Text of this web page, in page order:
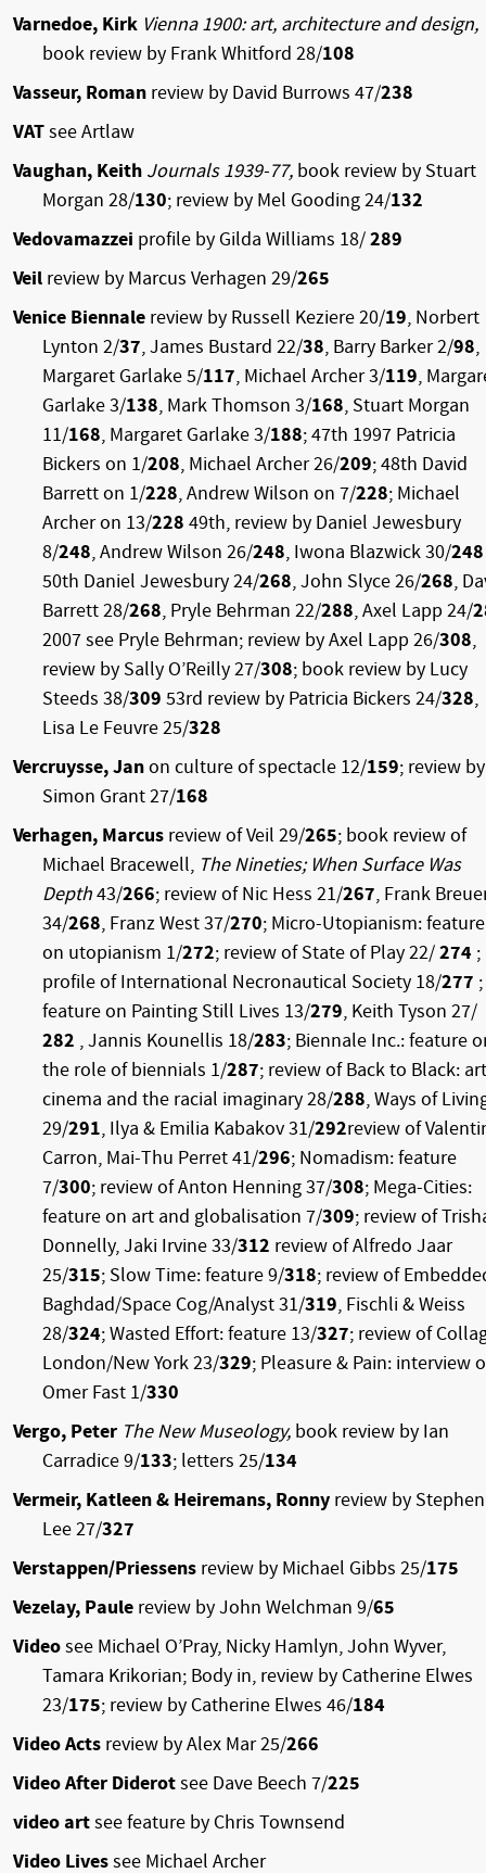
Varnedoe, Kirk Vienna 1900: art, architecture and design,
book review by Frank Whitford 28/108
Vasseur, Roman review by David Burrows 47/238
VATsee Artlaw
Vaughan, Keith Journals 1939-77, book review by Stuart
Morgan 28/130; review by Mel Gooding 24/132
Vedovamazzei profile by Gilda Williams 18/289
Veil review by Marcus Verhagen 29/265
Venice Biennale review by Russell Keziere 20/19, Norbert
Lynton 2/37, James Bustard 22/38, Barry Barker 2/98,
Margaret Garlake 5/117, Michael Archer 3/119,
Garlake 3/138, Mark Thomson 3/168, Stuart Morgan
11/168, Margaret Garlake 3/188; 47th 1997 Patricia
Bickers on 1/208, Michael Archer 26/209; 48th David
Barrett on 1/228, Andrew Wilson on 7/228; Michael
Archer on 13/228 49th, review by Daniel Jewesbury
8/248, Andrew Wilson 26/248, Iwona Blazwick 30/248
50th Daniel Jewesbury 24/268, John Slyce 26/268,
Barrett 28/268, Pryle Behrman 22/288, Axel Lapp 24/
2007 see Pryle Behrman; review by Axel Lapp 26/308,
review by Sally O’Reilly 27/308; book review by Lucy
Steeds 38/309 53rd review by Patricia Bickers 24/328,
Lisa Le Feuvre 25/328
Vercruysse, Janon culture of spectacle 12/159; review by
Simon Grant 27/168
Verhagen, Marcus review of Veil 29/265; book review of
Michael Bracewell, The Nineties; When Surface Was
Depth43/266; review of Nic Hess 21/267, Frank
34/268, Franz West 37/270; Micro-Utopianism: feature
on utopianism 1/272; review of State of Play 22/274 ;
profile of International Necronautical Society 18/277 ;
feature on Painting Still Lives 13/279, Keith Tyson 27/
282 , Jannis Kounellis 18/283; Biennale Inc.: feature
the role of biennials 1/287; review of Back to Black:
cinema and the racial imaginary 28/288, Ways of
29/291, Ilya & Emilia Kabakov 31/292review of
Carron, Mai-Thu Perret 41/296; Nomadism: feature
7/300; review of Anton Henning 37/308; Mega-Cities:
feature on art and globalisation 7/309; review of
Donnelly, Jaki Irvine 33/312 review of Alfredo Jaar
25/315; Slow Time: feature 9/318; review of
Baghdad/Space Cog/Analyst 31/319, Fischli & Weiss
28/324; Wasted Effort: feature 13/327; review of
London/New York 23/329; Pleasure & Pain: interview
Omer Fast 1/330
Vergo, Peter The New Museology, book review by Ian
Carradice 9/133; letters 25/134
Vermeir, Katleen & Heiremans, Ronny review by Stephen
Lee 27/327
Verstappen/Priessens review by Michael Gibbs 25/175
Vezelay, Paule review by John Welchman 9/65
Videosee Michael O’Pray, Nicky Hamlyn, John Wyver,
Tamara Krikorian; Body in, review by Catherine Elwes
23/175; review by Catherine Elwes 46/184
Video Acts review by Alex Mar 25/266
Video After Diderotsee Dave Beech 7/225
video artsee feature by Chris Townsend
Video Livessee Michael Archer